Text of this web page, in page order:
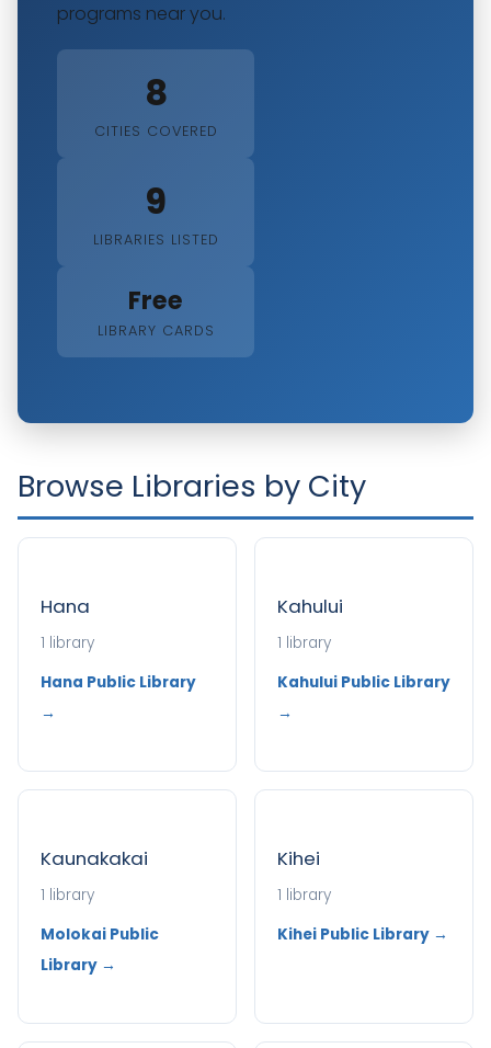
programs near you.
8
CITIES COVERED
9
LIBRARIES LISTED
Free
LIBRARY CARDS
Browse Libraries by City
Hana
1 library
Hana Public Library
→
Kahului
1 library
Kahului Public Library
→
Kaunakakai
1 library
Molokai Public
Library →
Kihei
1 library
Kihei Public Library →